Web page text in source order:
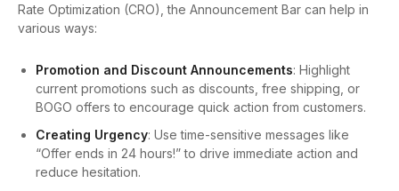
Rate Optimization (CRO), the Announcement Bar can help in
various ways:
Promotion and Discount Announcements: Highlight
current promotions such as discounts, free shipping, or
BOGO offers to encourage quick action from customers.
Creating Urgency: Use time-sensitive messages like
“Offer ends in 24 hours!” to drive immediate action and
reduce hesitation.